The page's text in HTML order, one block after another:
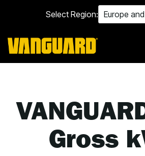
main
content.
Select Region:
Gross